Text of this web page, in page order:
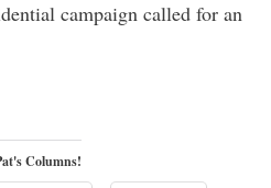
campaign called for an
Columns!